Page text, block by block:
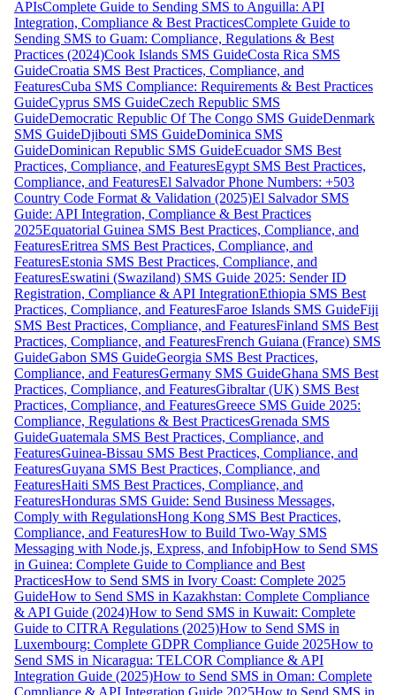
APIsComplete Guide to Sending SMS to Anguilla: API
Integration, Compliance & Best PracticesComplete Guide to
Sending SMS to Guam: Compliance, Regulations & Best
Practices (2024)Cook Islands SMS GuideCosta Rica SMS
GuideCroatia SMS Best Practices, Compliance, and
FeaturesCuba SMS Compliance: Requirements & Best Practices
GuideCyprus SMS GuideCzech Republic SMS
GuideDemocratic Republic Of The Congo SMS GuideDenmark
SMS GuideDjibouti SMS GuideDominica SMS
GuideDominican Republic SMS GuideEcuador SMS Best
Practices, Compliance, and FeaturesEgypt SMS Best Practices,
Compliance, and FeaturesEl Salvador Phone Numbers: +503
Country Code Format & Validation (2025)El Salvador SMS
Guide: API Integration, Compliance & Best Practices
2025Equatorial Guinea SMS Best Practices, Compliance, and
FeaturesEritrea SMS Best Practices, Compliance, and
FeaturesEstonia SMS Best Practices, Compliance, and
FeaturesEswatini (Swaziland) SMS Guide 2025: Sender ID
Registration, Compliance & API IntegrationEthiopia SMS Best
Practices, Compliance, and FeaturesFaroe Islands SMS GuideFiji
SMS Best Practices, Compliance, and FeaturesFinland SMS Best
Practices, Compliance, and FeaturesFrench Guiana (France) SMS
GuideGabon SMS GuideGeorgia SMS Best Practices,
Compliance, and FeaturesGermany SMS GuideGhana SMS Best
Practices, Compliance, and FeaturesGibraltar (UK) SMS Best
Practices, Compliance, and FeaturesGreece SMS Guide 2025:
Compliance, Regulations & Best PracticesGrenada SMS
GuideGuatemala SMS Best Practices, Compliance, and
FeaturesGuinea-Bissau SMS Best Practices, Compliance, and
FeaturesGuyana SMS Best Practices, Compliance, and
FeaturesHaiti SMS Best Practices, Compliance, and
FeaturesHonduras SMS Guide: Send Business Messages,
Comply with RegulationsHong Kong SMS Best Practices,
Compliance, and FeaturesHow to Build Two-Way SMS
Messaging with Node.js, Express, and InfobipHow to Send SMS
in Guinea: Complete Guide to Compliance and Best
PracticesHow to Send SMS in Ivory Coast: Complete 2025
GuideHow to Send SMS in Kazakhstan: Complete Compliance
& API Guide (2024)How to Send SMS in Kuwait: Complete
Guide to CITRA Regulations (2025)How to Send SMS in
Luxembourg: Complete GDPR Compliance Guide 2025How to
Send SMS in Nicaragua: TELCOR Compliance & API
Integration Guide (2025)How to Send SMS in Oman: Complete